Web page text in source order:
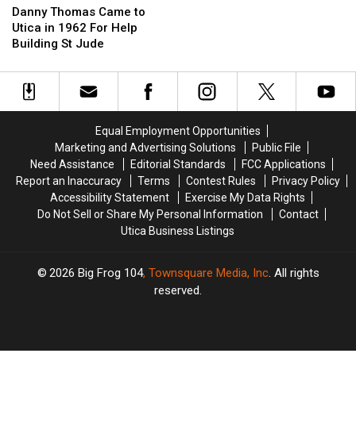
Thomas
Came
to
in
1962
Jude
Danny Thomas Came to
Utica in 1962 For Help
Building St Jude
Thomas
Came
to
in
1962
Jude
Equal Employment Opportunities
Marketing and Advertising Solutions
Public File
Need Assistance
Editorial Standards
FCC Applications
Report an Inaccuracy
Terms Contest Rules
Privacy Policy
Accessibility Statement
Exercise My Data Rights
Do Not Sell or Share My Personal Information
Contact
Utica Business Listings
2026 Big Frog 104, Townsquare Media, Inc. All rights
reserved.